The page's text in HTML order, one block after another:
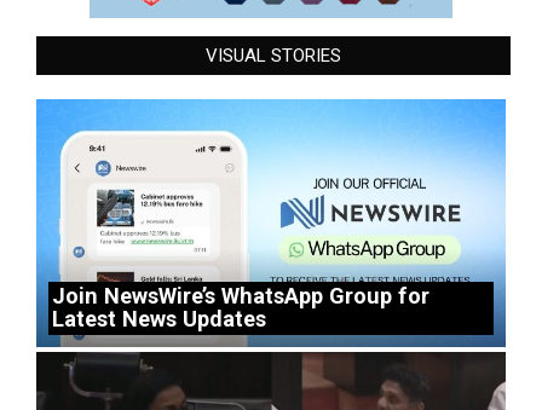
VISUAL STORIES
Join NewsWire’s WhatsApp Group for
Latest News Updates